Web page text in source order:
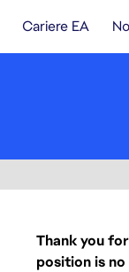
Cariere EA
Thank you
position is